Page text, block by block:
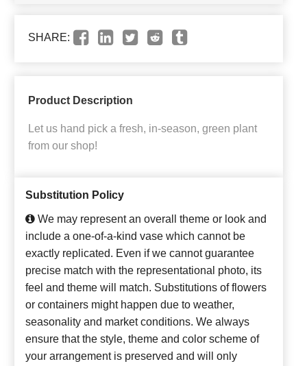
SHARE:
Product Description
Let us hand pick a fresh, in-season, green plant
from our shop!
Substitution Policy
We may represent an overall theme or look and
include a one-of-a-kind vase which cannot be
exactly replicated. Even if we cannot guarantee
precise match with the representational photo, its
feel and theme will match. Substitutions of flowers
or containers might happen due to weather,
seasonality and market conditions. We always
ensure that the style, theme and color scheme of
your arrangement is preserved and will only